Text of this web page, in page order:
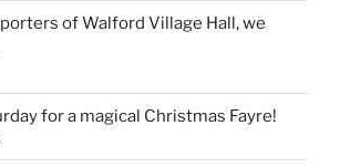
of Walford Village Hall, we
for a magical Christmas Fayre!